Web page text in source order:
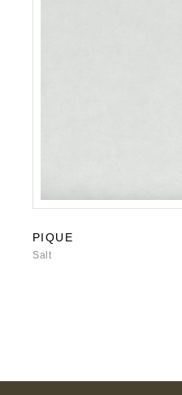
PIQUE
Salt